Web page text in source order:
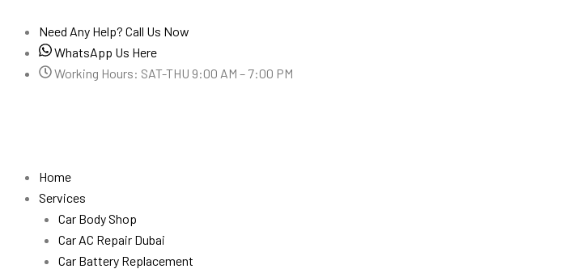
content
Need Any Help? Call Us Now
WhatsApp Us Here
Working Hours: SAT-THU 9:00 AM – 7:00 PM
Home
Services
Car Body Shop
Car AC Repair Dubai
Car Battery Replacement